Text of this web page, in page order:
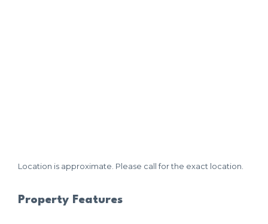
Location is approximate. Please call for the exact location.
Property Features